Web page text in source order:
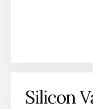
Silicon